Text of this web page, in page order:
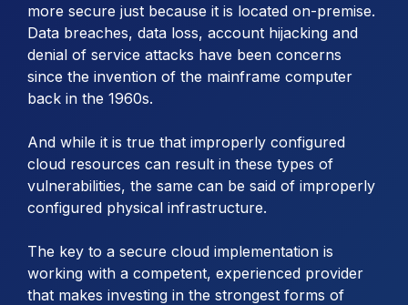
more secure just because it is located on-premise.
Data breaches, data loss, account hijacking and
denial of service attacks have been concerns
since the invention of the mainframe computer
back in the 1960s.
And while it is true that improperly configured
cloud resources can result in these types of
vulnerabilities, the same can be said of improperly
configured physical infrastructure.
The key to a secure cloud implementation is
working with a competent, experienced provider
that makes investing in the strongest forms of